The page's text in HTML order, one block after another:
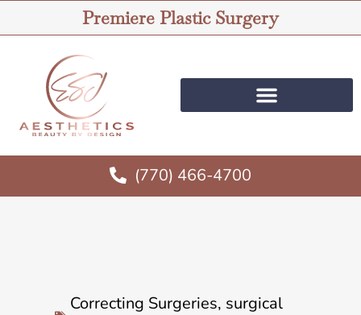
Premiere Plastic Surgery
(770) 466-4700
Correcting Surgeries, surgical